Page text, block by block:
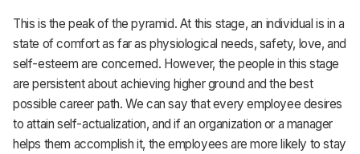
This is the peak of the pyramid. At this stage, an individual is in a
state of comfort as far as physiological needs, safety, love, and
self-esteem are concerned. However, the people in this stage
are persistent about achieving higher ground and the best
possible career path. We can say that every employee desires
to attain self-actualization, and if an organization or a manager
helps them accomplish it, the employees are more likely to stay